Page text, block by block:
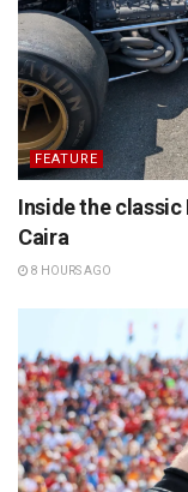
FEATURE
Inside the
Caira
8 HOURS AGO